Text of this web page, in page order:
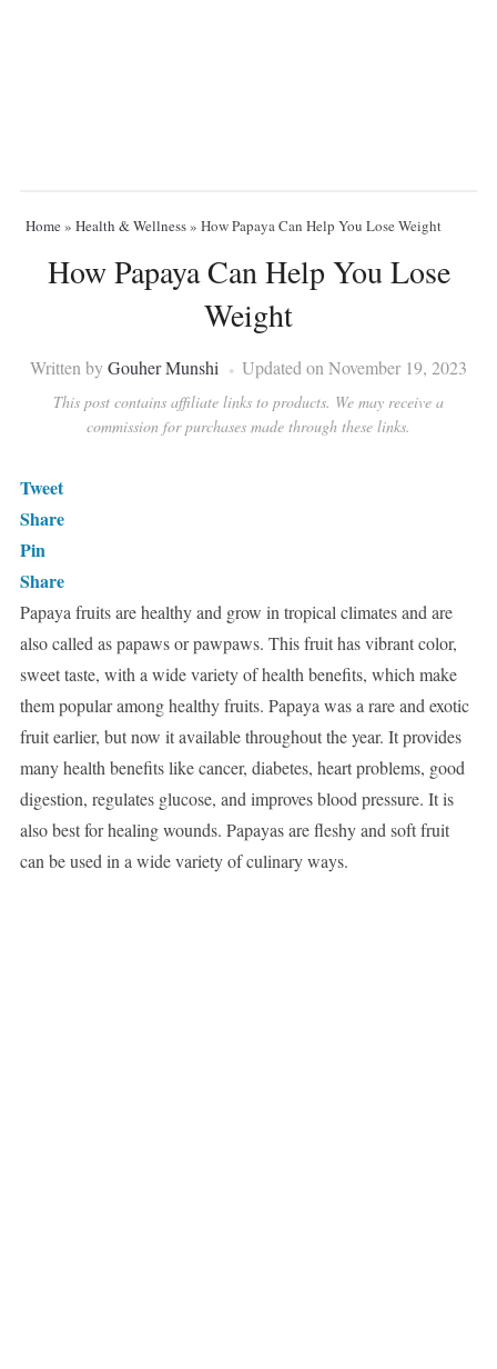
Home» Health & Wellness» How Papaya Can Help You Lose Weight
How Papaya Can Help You Lose
Weight
Written byGouher Munshi Updated on November 19, 2023
This post contains affiliate links to products. We may receive a
commission for purchases made through these links.
Tweet
Share
Pin
Share
Papaya fruits are healthy and grow in tropical climates and are
also called as papaws or pawpaws. This fruit has vibrant color,
sweet taste, with a wide variety of health benefits, which make
them popular among healthy fruits. Papaya was a rare and exotic
fruit earlier, but now it available throughout the year. It provides
many health benefits like cancer, diabetes, heart problems, good
digestion, regulates glucose, and improves blood pressure. It is
also best for healing wounds. Papayas are fleshy and soft fruit
can be used in a wide variety of culinary ways.